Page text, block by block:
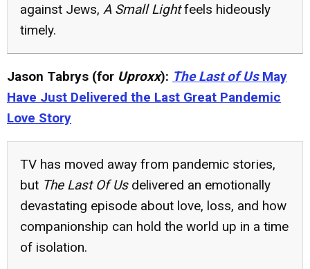
against Jews, A Small Lightfeels hideously
timely.
Jason Tabrys (for Uproxx): The Last of UsMay
Have Just Delivered the Last Great Pandemic
Love Story
TV has moved away from pandemic stories,
but The Last Of Usdelivered an emotionally
devastating episode about love, loss, and how
companionship can hold the world up in a time
of isolation.